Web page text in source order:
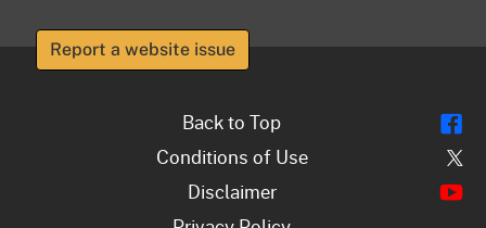
Report a website issue
Back to Top
Conditions of Use
Disclaimer